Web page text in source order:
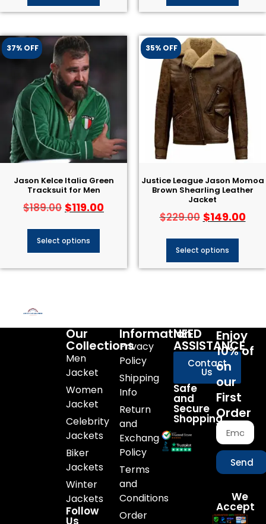
37% OFF
Jason Kelce Italia Green
Tracksuit for Men
$189.00 $119.00
Select options
35% OFF
Justice League Jason Momoa
Brown Shearling Leather
Jacket
$229.00 $149.00
Select options
Our
Collections
Men
Jacket
Women
Jacket
Celebrity
Jackets
Biker
Jackets
Winter
Jackets
Follow
Us
Information
Privacy
Policy
Shipping
Info
Return
and
Exchange
Policy
Terms
and
Conditions
Order
NEED
ASSISTANCE
Contact
Us
Safe
and
Secure
Shopping
Enjoy
10% of
on
our
First
Order
Send
We
Accept